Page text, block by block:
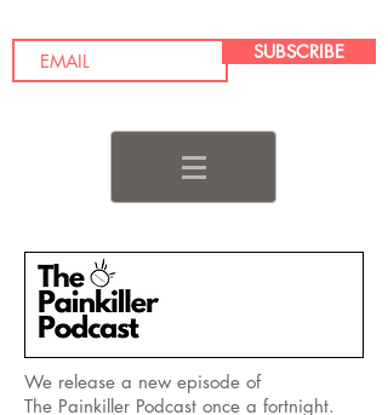
SUBSCRIBE
We release a new episode of
The Painkiller Podcast once a fortnight.